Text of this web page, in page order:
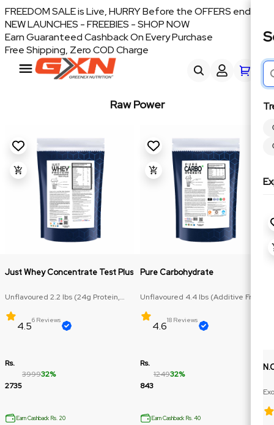
FREEDOM SALE is Live, HURRY Before the OFFERS end
NEW LAUNCHES - FREEBIES - SHOP NOW
Earn Guaranteed Cashback On Every Purchase
Free Shipping, Zero COD Charge
Raw Power
Just Whey Concentrate Test Plus
Unflavoured 2.2 lbs (24g Protein,
4.56 Reviews
Rs.
2735
399932%
Earn Cashback Rs. 20
Pure Carbohydrate
Unflavoured 4.4 lbs (Additive Free,
4.618 Reviews
Rs.
843
124932%
Earn Cashback Rs. 40